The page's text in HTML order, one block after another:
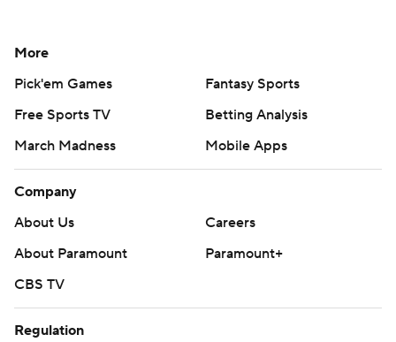
More
Pick'em Games
Fantasy Sports
Free Sports TV
Betting Analysis
March Madness
Mobile Apps
Company
About Us
Careers
About Paramount
Paramount+
CBS TV
Regulation